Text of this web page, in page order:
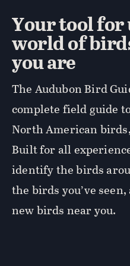
Your tool
world of
you are
The Audubon Bird
complete field guide
North American
Built for all
identify the birds
the birds you’ve
new birds near you.